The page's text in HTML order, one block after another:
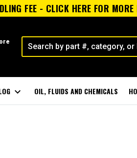
FEE - CLICK HERE FOR
expand_more OIL, FLUIDS AND CHEMICALS